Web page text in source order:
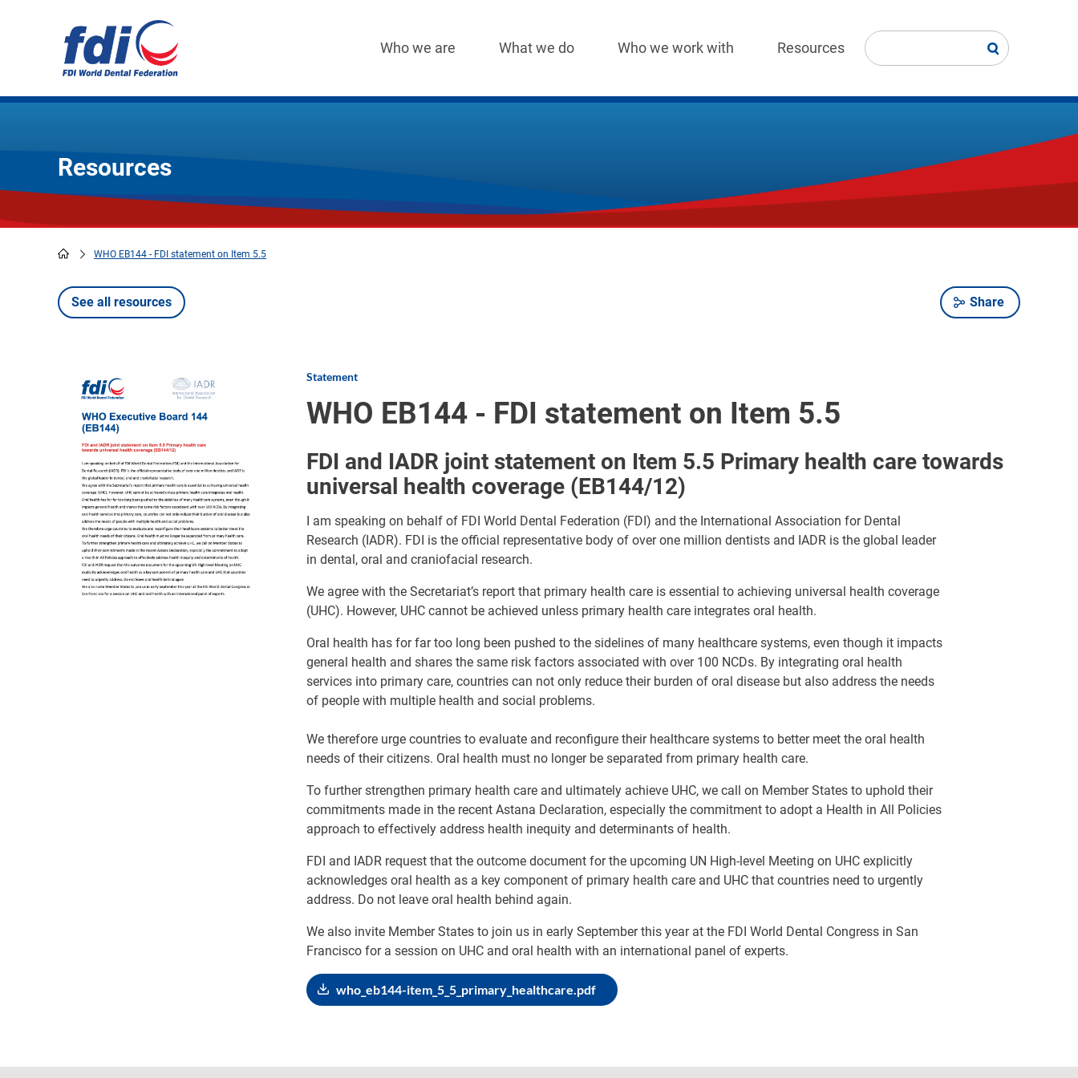
navigation
Who we are What we do Who we work with Resources
Resources
Breadcrumb
WHO EB144 - FDI statement on Item 5.5
Share
See all resources
Image Statement
WHO EB144 - FDI statement on Item 5.5
FDI and IADR joint statement on Item 5.5 Primary health care towards
universal health coverage (EB144/12)
I am speaking on behalf of FDI World Dental Federation (FDI) and the International Association for Dental
Research (IADR). FDI is the official representative body of over one million dentists and IADR is the global leader
in dental, oral and craniofacial research.
We agree with the Secretariat’s report that primary health care is essential to achieving universal health coverage
(UHC). However, UHC cannot be achieved unless primary health care integrates oral health.
Oral health has for far too long been pushed to the sidelines of many healthcare systems, even though it impacts
general health and shares the same risk factors associated with over 100 NCDs. By integrating oral health
services into primary care, countries can not only reduce their burden of oral disease but also address the needs
of people with multiple health and social problems.
We therefore urge countries to evaluate and reconfigure their healthcare systems to better meet the oral health
needs of their citizens. Oral health must no longer be separated from primary health care.
To further strengthen primary health care and ultimately achieve UHC, we call on Member States to uphold their
commitments made in the recent Astana Declaration, especially the commitment to adopt a Health in All Policies
approach to effectively address health inequity and determinants of health.
FDI and IADR request that the outcome document for the upcoming UN High-level Meeting on UHC explicitly
acknowledges oral health as a key component of primary health care and UHC that countries need to urgently
address. Do not leave oral health behind again.
We also invite Member States to join us in early September this year at the FDI World Dental Congress in San
Francisco for a session on UHC and oral health with an international panel of experts.
who_eb144-item_5_5_primary_healthcare.pdf